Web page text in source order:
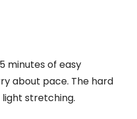
minutes of easy
about pace. The hard
light stretching.